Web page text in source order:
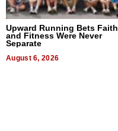
Upward Running Bets Faith
and Fitness Were Never
Separate
August 6, 2026